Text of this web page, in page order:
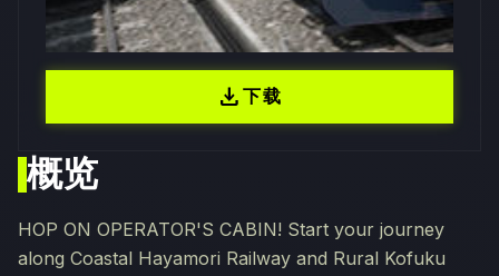
概览
HOP ON OPERATOR'S CABIN! Start your journey
along Coastal Hayamori Railway and Rural Kofuku
download下载